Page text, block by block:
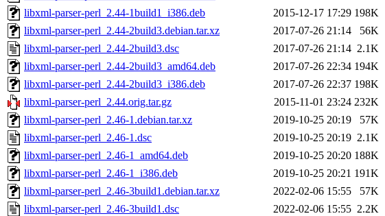
libxml-parser-perl_2.44-1build1_i386.deb
2015-12-17 17:29 198K
libxml-parser-perl_2.44-2build3.debian.tar.xz
2017-07-26 21:14
56K
libxml-parser-perl_2.44-2build3.dsc
2017-07-26 21:14 2.1K
libxml-parser-perl_2.44-2build3_amd64.deb
2017-07-26 22:34 194K
libxml-parser-perl_2.44-2build3_i386.deb
2017-07-26 22:37 198K
libxml-parser-perl_2.44.orig.tar.gz
2015-11-01 23:24 232K
libxml-parser-perl_2.46-1.debian.tar.xz
2019-10-25 20:19
57K
libxml-parser-perl_2.46-1.dsc
2019-10-25 20:19 2.1K
libxml-parser-perl_2.46-1_amd64.deb
2019-10-25 20:20 188K
libxml-parser-perl_2.46-1_i386.deb
2019-10-25 20:21 191K
libxml-parser-perl_2.46-3build1.debian.tar.xz
2022-02-06 15:55
57K
libxml-parser-perl_2.46-3build1.dsc
2022-02-06 15:55 2.2K